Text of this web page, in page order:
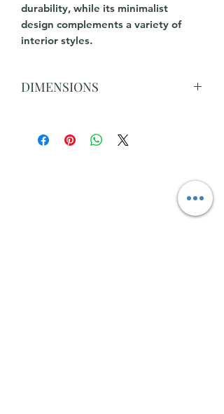
durability, while its minimalist
design complements a variety of
interior styles.
DIMENSIONS
90cm